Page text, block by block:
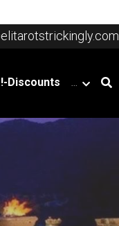
Discounts …